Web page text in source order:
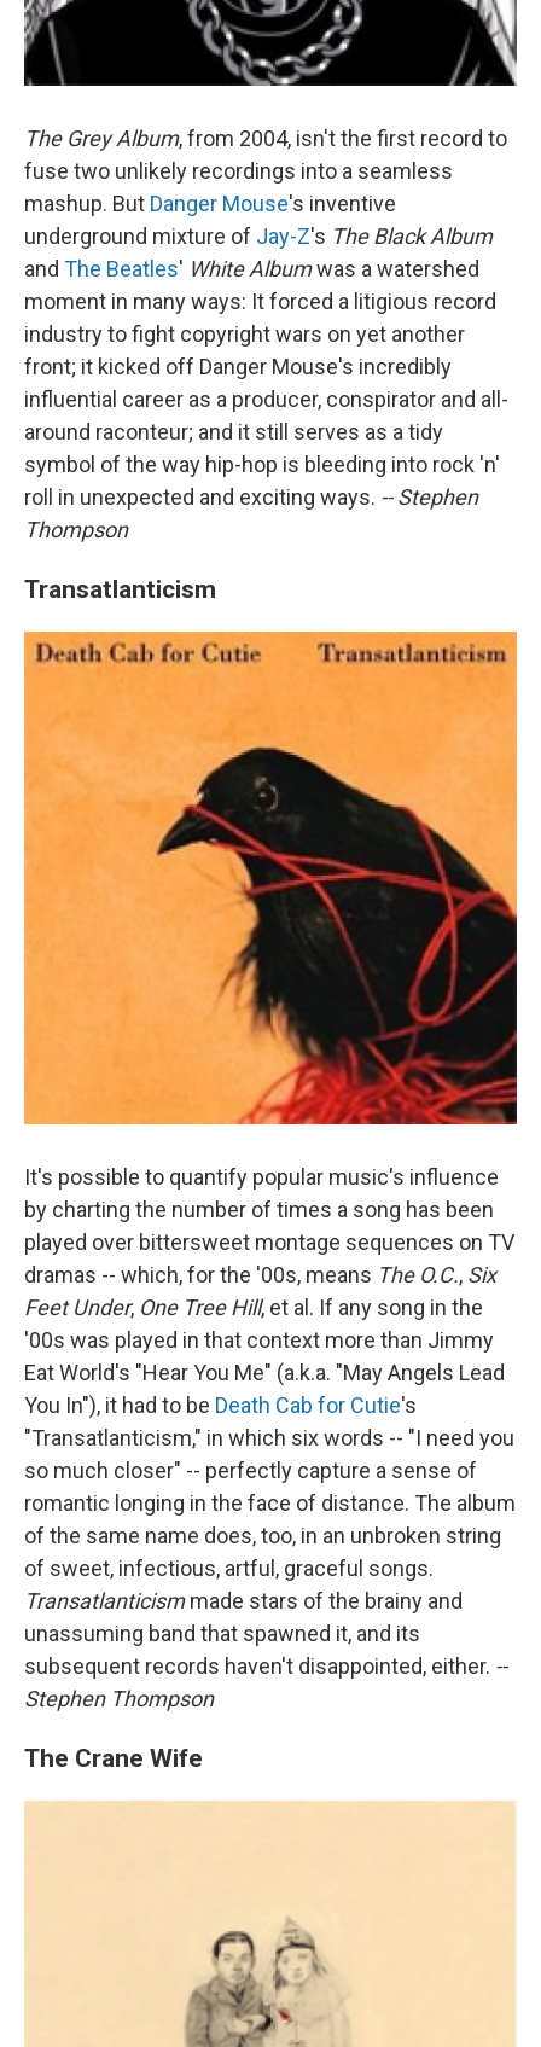
The Grey Album, from 2004, isn't the first record to
fuse two unlikely recordings into a seamless
mashup. But Danger Mouse's inventive
underground mixture of Jay-Z's The Black Album
and The Beatles' White Albumwas a watershed
moment in many ways: It forced a litigious record
industry to fight copyright wars on yet another
front; it kicked off Danger Mouse's incredibly
influential career as a producer, conspirator and all-
around raconteur; and it still serves as a tidy
symbol of the way hip-hop is bleeding into rock 'n'
roll in unexpected and exciting ways. -- Stephen
Thompson
Transatlanticism
It's possible to quantify popular music's influence
by charting the number of times a song has been
played over bittersweet montage sequences on TV
dramas -- which, for the '00s, means The O.C., Six
Feet Under, One Tree Hill, et al. If any song in the
'00s was played in that context more than Jimmy
Eat World's "Hear You Me" (a.k.a. "May Angels Lead
You In"), it had to be Death Cab for Cutie's
"Transatlanticism," in which six words -- "I need you
so much closer" -- perfectly capture a sense of
romantic longing in the face of distance. The album
of the same name does, too, in an unbroken string
of sweet, infectious, artful, graceful songs.
Transatlanticismmade stars of the brainy and
unassuming band that spawned it, and its
subsequent records haven't disappointed, either. --
Stephen Thompson
The Crane Wife